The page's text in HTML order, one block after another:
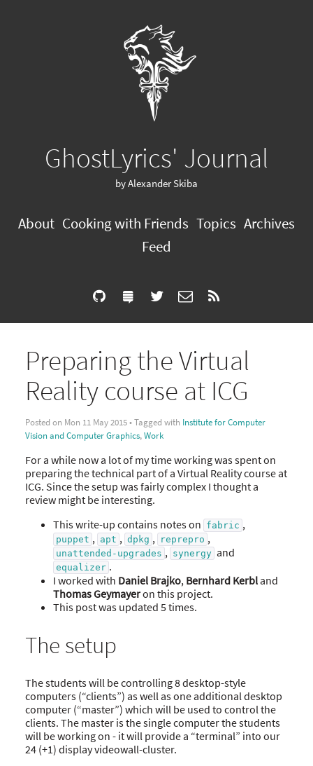
GhostLyrics' Journal
by Alexander Skiba
About Cooking with Friends Topics Archives
Feed
Preparing the Virtual
Reality course at ICG
Posted on Mon 11 May 2015 • Tagged with Institute for Computer
Vision and Computer Graphics,Work
For a while now a lot of my time working was spent on
preparing the technical part of a Virtual Reality course at
ICG. Since the setup was fairly complex I thought a
review might be interesting.
This write-up contains notes on fabric ,
puppet , apt , dpkg , reprepro ,
unattended-upgrades , synergy and
equalizer .
I worked with Daniel Brajko, Bernhard Kerbland
Thomas Geymayeron this project.
This post was updated 5 times.
The setup
The students will be controlling 8 desktop-style
computers (“clients”) as well as one additional desktop
computer (“master”) which will be used to control the
clients. The master is the single computer the students
will be working on - it will provide a “terminal” into our
24 (+1) display videowall-cluster.